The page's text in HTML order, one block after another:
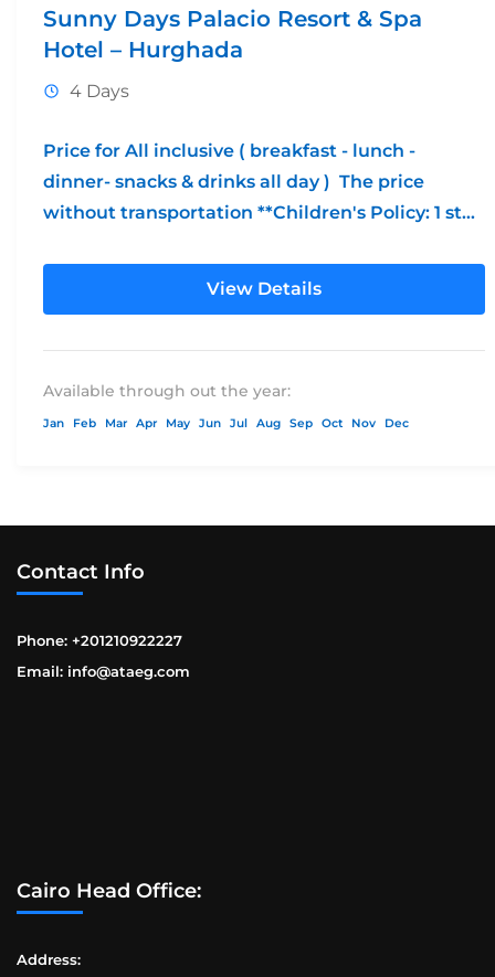
Sunny Days Palacio Resort & Spa
Hotel – Hurghada
4 Days
Price for All inclusive ( breakfast - lunch -
dinner- snacks & drinks all day ) The price
without transportation **Children's Policy: 1 st
View Details
Available through out the year:
Jan Feb Mar Apr May Jun Jul Aug Sep Oct Nov Dec
Contact Info
Phone: +201210922227
Email: info@ataeg.com
Cairo Head Office:
Address: